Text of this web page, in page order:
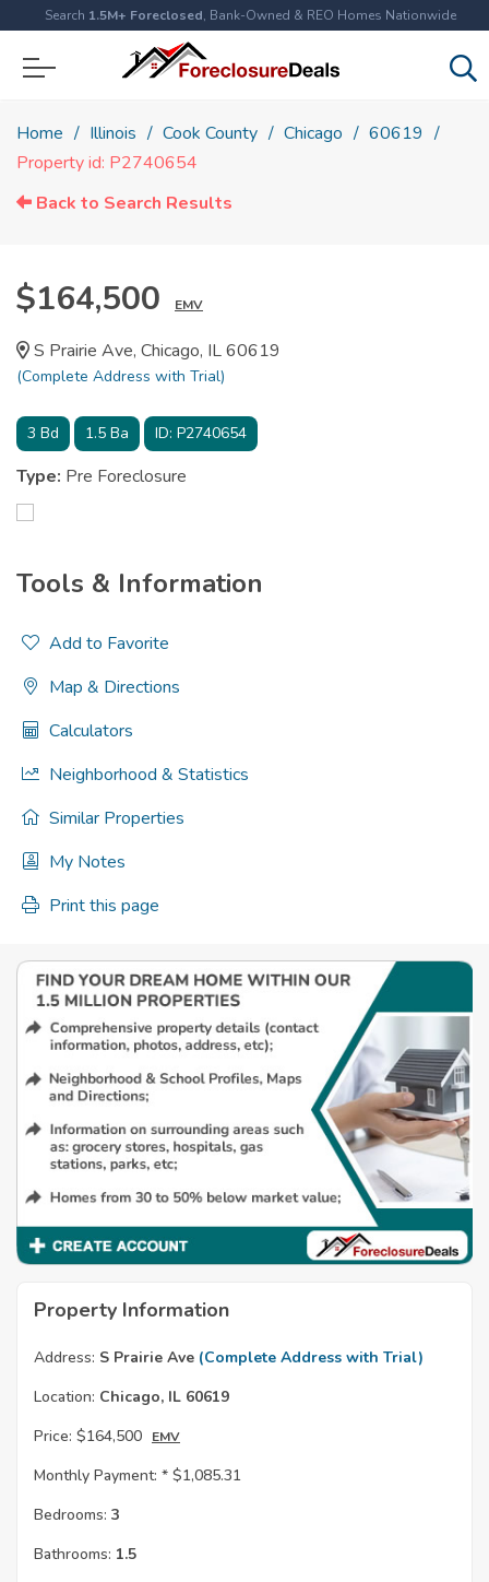
Search 1.5M+ Foreclosed, Bank-Owned & REO Homes Nationwide
Home Illinois Cook County Chicago
60619
Property id: P2740654
Back to Search Results
$164,500 EMV
S Prairie Ave, Chicago, IL 60619
(Complete Address with Trial)
3 Bd 1.5 Ba ID: P2740654
Type: Pre Foreclosure
Tools & Information
Add to Favorite
Map & Directions
Calculators
Neighborhood & Statistics
Similar Properties
My Notes
Print this page
Property Information
Address: S Prairie Ave (Complete Address with Trial)
Location: Chicago, IL 60619
Price: $164,500 EMV
Monthly Payment: * $1,085.31
Bedrooms: 3
Bathrooms: 1.5